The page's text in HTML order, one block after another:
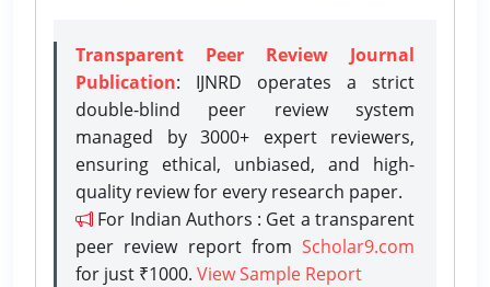
Transparent Peer Review Journal
Publication: IJNRD operates a strict
double-blind peer review system
managed by 3000+ expert reviewers,
ensuring ethical, unbiased, and high-
quality review for every research paper.
For Indian Authors : Get a transparent
peer review report from Scholar9.com
for just ₹1000. View Sample Report